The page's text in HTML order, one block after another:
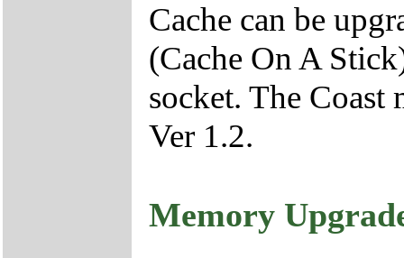
Cache can be
(Cache On A
socket. The Coast
Ver 1.2.
Memory